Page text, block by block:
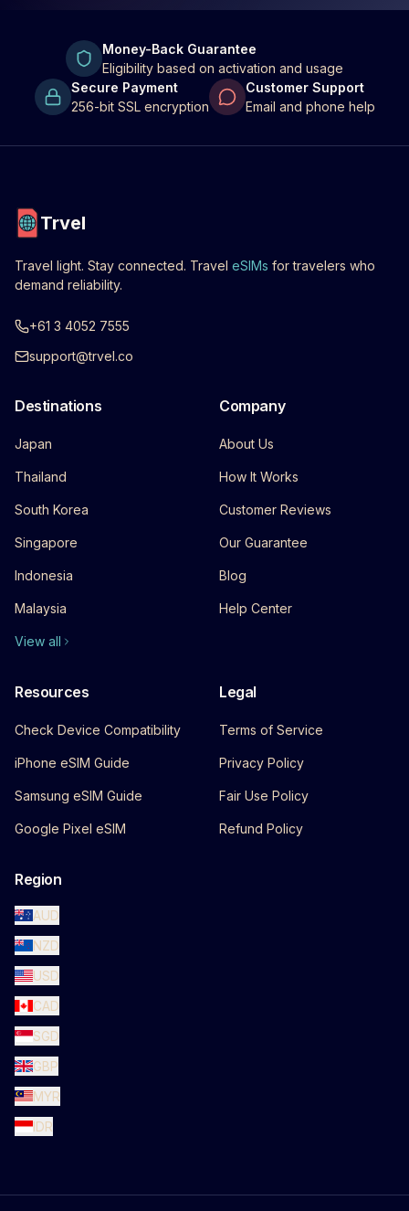
Money-Back Guarantee
Eligibility based on activation and usage
Secure Payment
256-bit SSL encryption
Customer Support
Email and phone help
Trvel
Travel light. Stay connected. Travel eSIMs for travelers who
demand reliability.
+61 3 4052 7555
support@trvel.co
Destinations
Japan
Thailand
South Korea
Singapore
Indonesia
Malaysia
View all
Company
About Us
How It Works
Customer Reviews
Our Guarantee
Blog
Help Center
Resources
Check Device Compatibility
iPhone eSIM Guide
Samsung eSIM Guide
Google Pixel eSIM
Legal
Terms of Service
Privacy Policy
Fair Use Policy
Refund Policy
Region
AUD
NZD
USD
CAD
SGD
GBP
MYR
IDR